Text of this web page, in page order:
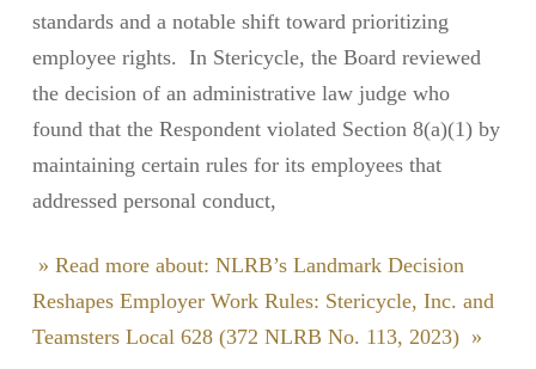
standards and a notable shift toward prioritizing
employee rights. In Stericycle, the Board reviewed
the decision of an administrative law judge who
found that the Respondent violated Section 8(a)(1) by
maintaining certain rules for its employees that
addressed personal conduct,
» Read more about: NLRB’s Landmark Decision
Reshapes Employer Work Rules: Stericycle, Inc. and
Teamsters Local 628 (372 NLRB No. 113, 2023) »